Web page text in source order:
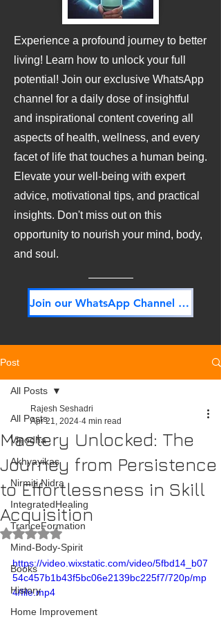
Experience a profound journey to better
living! Learn how to unlock your full
potential! Join our exclusive WhatsApp
channel for a daily dose of insightful
and inspirational content covering all
aspects of health, wellness, and every
facet of life that touches a human being.
Elevate your well-being with expert
advice, motivational tips, and practical
insights. Don't miss out on this
opportunity to nourish your mind, body,
and soul.
Join our WhatsApp Channel NOW! Its FREE!
Post
All Posts
Vipodha
Akhyayikas
Nirmiti Nidra
IntegratedHealing
TranceFormation
Mind-Body-Spirit
Books
History
Home Improvement
All Posts
Mastery Unlocked: The
Journey from Persistence
to Effortlessness in Skill
Acquisition
Rajesh Seshadri
Apr 21, 2024 4 min read
Rated NaN out of 5 stars.
https://video.wixstatic.com/video/5fbd14_b07
54c457b1b43f5bc06e2139bc225f7/720p/mp
4/file.mp4